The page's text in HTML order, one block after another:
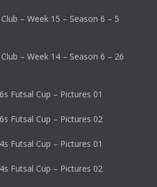
– Week 15 – Season 6 – 5
– Week 14 – Season 6 – 26
Futsal Cup – Pictures 01
Futsal Cup – Pictures 02
Futsal Cup – Pictures 01
Futsal Cup – Pictures 02